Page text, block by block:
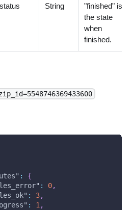
String
"finished" is
the state
when
finished.
:
{
: 0,
: 3,
: 1 ,